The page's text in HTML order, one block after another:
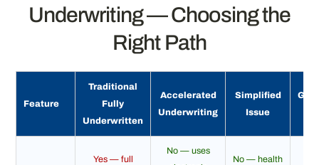
Underwriting — Choosing the
Right Path
Feature
Traditional
Fully
Underwritten
Accelerated
Underwriting
Simplified
Issue
Yes — full
No — uses
No — health